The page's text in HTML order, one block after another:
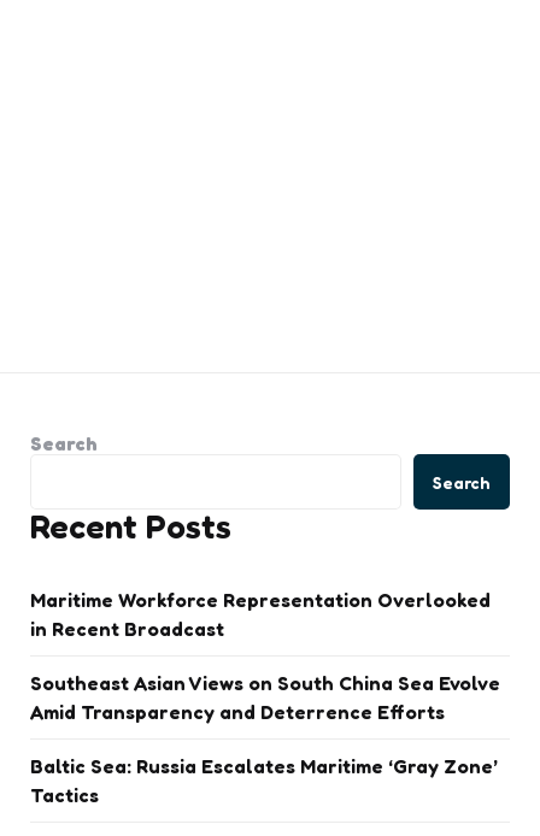
Search
Search
Recent Posts
Maritime Workforce Representation Overlooked
in Recent Broadcast
Southeast Asian Views on South China Sea Evolve
Amid Transparency and Deterrence Efforts
Baltic Sea: Russia Escalates Maritime ‘Gray Zone’
Tactics